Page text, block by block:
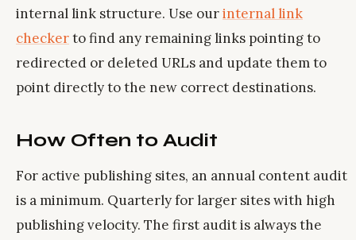
internal link structure. Use ourinternal link
checkerto find any remaining links pointing to
redirected or deleted URLs and update them to
point directly to the new correct destinations.
How Often to Audit
For active publishing sites, an annual content audit
is a minimum. Quarterly for larger sites with high
publishing velocity. The first audit is always the